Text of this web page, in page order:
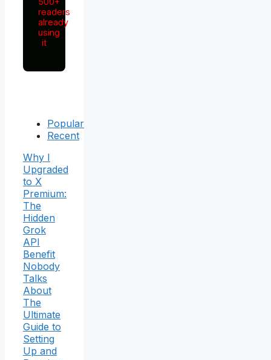
readers
already
using
it
Popular
Recent
Why I
Upgraded
to X
Premium:
The
Hidden
Grok
API
Benefit
Nobody
Talks
About
The
Ultimate
Guide to
Setting
Up and